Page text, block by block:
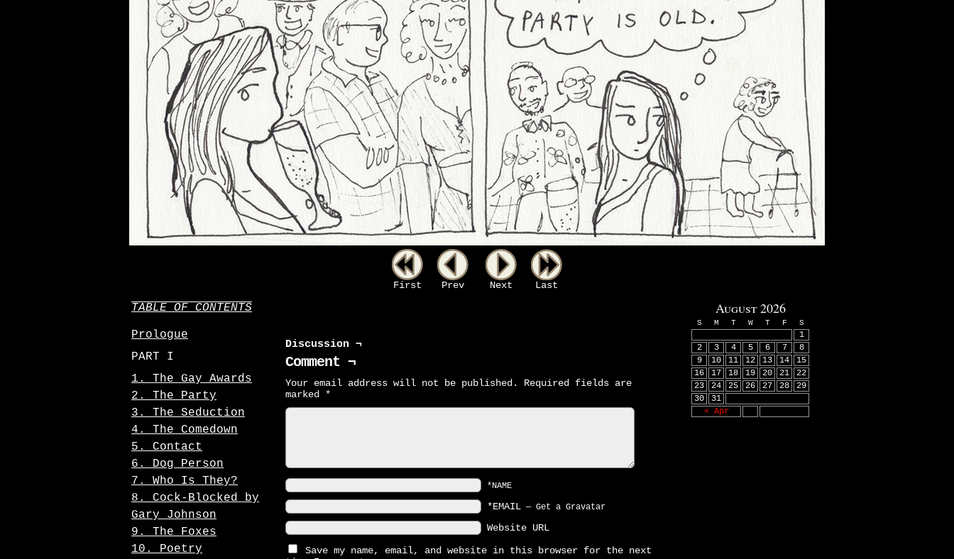
First Prev Next Last
TABLE OF CONTENTS
Prologue
PART I
1. The Gay Awards
2. The Party
3. The Seduction
4. The Comedown
5. Contact
6. Dog Person
7. Who Is They?
8. Cock-Blocked by
Gary Johnson
9. The Foxes
10. Poetry
Discussion ¬
Comment ¬
Your email address will not be published.
Required fields are
marked *
*NAME
*EMAIL — Get a Gravatar
Website URL
Save my name, email, and website in this browser for the next
August 2026
S M T W T F S
« Apr
1
2
3 4 5 6 7
8
9
10 11 12 13 14
15
16
17 18 19 20 21
22
23
24 25 26 27 28
29
30
31